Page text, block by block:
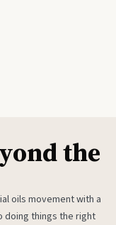
the
oils movement with a
doing things the right